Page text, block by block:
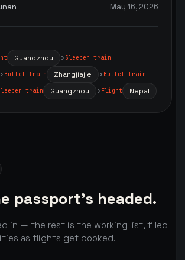
May 16, 2026
Guangzhou Sleeper train
Bullet train Zhangjiajie Bullet train
train Guangzhou Flight Nepal
passport's headed.
in — the rest is the working list, filled
as flights get booked.